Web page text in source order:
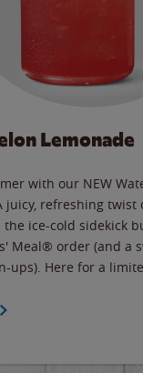
Lemonade
with our NEW
juicy, refreshing twist
ice-cold sidekick
Meal® order (and a
ups). Here for a